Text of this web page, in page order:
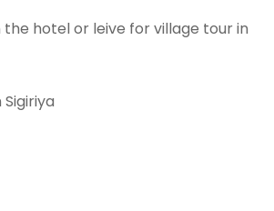
the hotel or leive for village tour in